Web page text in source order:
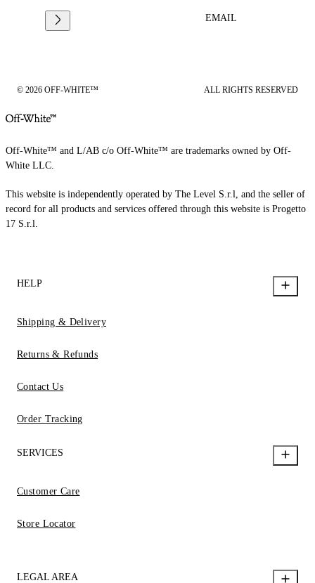
EMAIL
© 2026 OFF-WHITE™ ALL RIGHTS RESERVED
Off-White™ and L/AB c/o Off-White™ are trademarks owned by Off-
White LLC.
This website is independently operated by The Level S.r.l, and the seller of
record for all products and services offered through this website is Progetto
17 S.r.l.
HELP
Shipping & Delivery
Returns & Refunds
Contact Us
Order Tracking
SERVICES
Customer Care
Store Locator
LEGAL AREA